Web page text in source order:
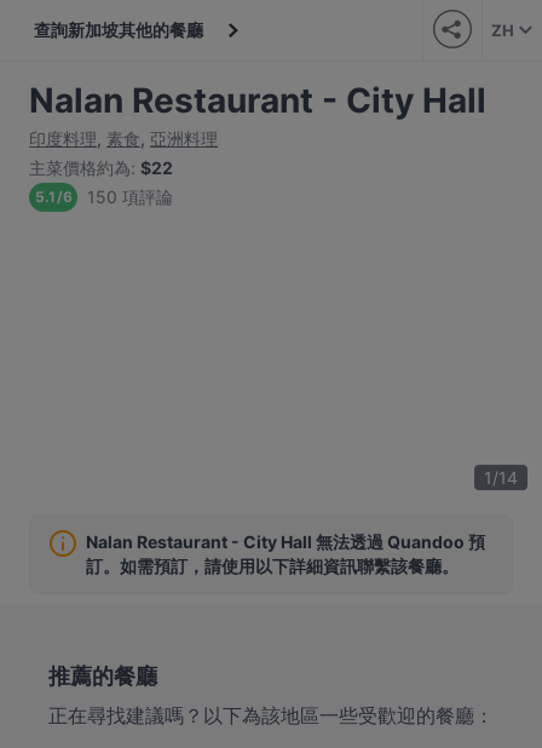
查詢新加坡其他的餐廳 ZH
Nalan Restaurant - City Hall
印度料理, 素食, 亞洲料理
主菜價格約為: $22
5.1/6 150 項評論
1/14
Nalan Restaurant - City Hall 無法透過 Quandoo 預
訂。如需預訂，請使用以下詳細資訊聯繫該餐廳。
推薦的餐廳
正在尋找建議嗎？以下為該地區一些受歡迎的餐廳：